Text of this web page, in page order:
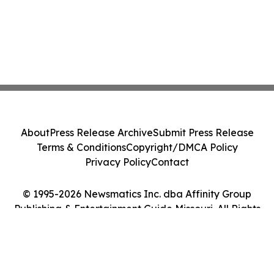
© 1995-2026 Newsmatics Inc. dba Affinity Group
Publishing & Entertainment Guide Missouri. All Rights
AboutPress Release ArchiveSubmit Press Release
Terms & ConditionsCopyright/DMCA Policy
Privacy PolicyContact